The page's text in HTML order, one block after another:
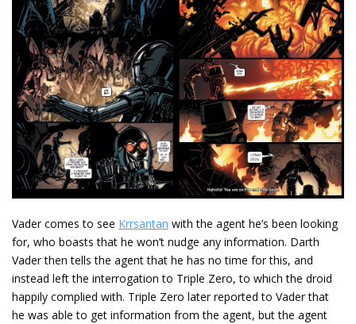
Vader comes to see Krrsantan with the agent he’s been looking
for, who boasts that he won’t nudge any information. Darth
Vader then tells the agent that he has no time for this, and
instead left the interrogation to Triple Zero, to which the droid
happily complied with. Triple Zero later reported to Vader that
he was able to get information from the agent, but the agent